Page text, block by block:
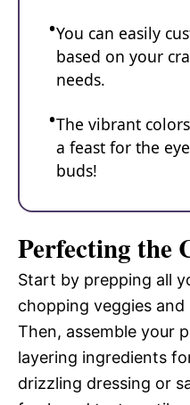
You can easily
based on your
needs.
The vibrant
a feast for the
buds!
Perfecting the
Start by prepping all
chopping veggies
Then, assemble your
layering ingredients
drizzling dressing or